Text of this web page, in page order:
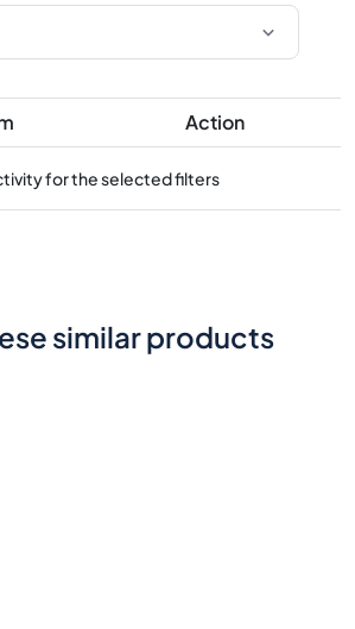
Action
for the selected filters
similar products